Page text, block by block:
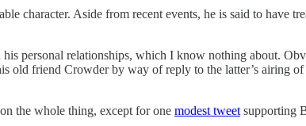
character. Aside from recent events, he is said to have
personal relationships, which I know nothing about.
old friend Crowder by way of reply to the latter’s airing
the whole thing, except for one modest tweet supporting